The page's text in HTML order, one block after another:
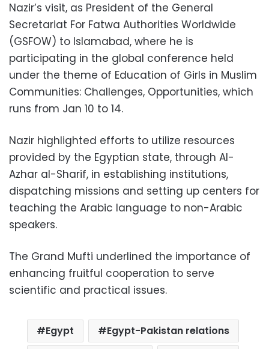
Nazir’s visit, as President of the General
Secretariat For Fatwa Authorities Worldwide
(GSFOW) to Islamabad, where he is
participating in the global conference held
under the theme of Education of Girls in Muslim
Communities: Challenges, Opportunities, which
runs from Jan 10 to 14.
Nazir highlighted efforts to utilize resources
provided by the Egyptian state, through Al-
Azhar al-Sharif, in establishing institutions,
dispatching missions and setting up centers for
teaching the Arabic language to non-Arabic
speakers.
The Grand Mufti underlined the importance of
enhancing fruitful cooperation to serve
scientific and practical issues.
Egypt
Egypt-Pakistan relations